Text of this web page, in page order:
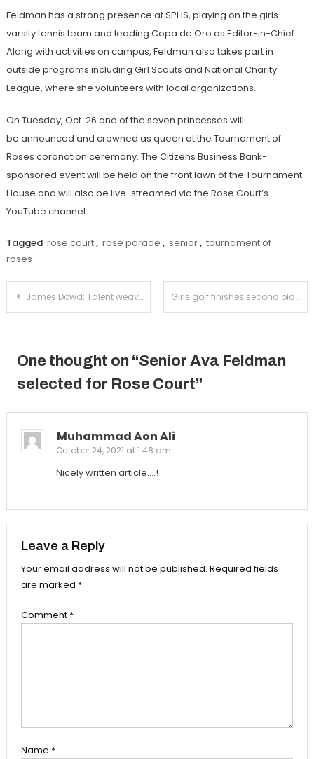
Feldman has a strong presence at SPHS, playing on the girls
varsity tennis team and leading Copa de Oro as Editor-in-Chief.
Along with activities on campus, Feldman also takes part in
outside programs including Girl Scouts and National Charity
League, where she volunteers with local organizations.
On Tuesday, Oct. 26 one of the seven princesses will
be announced and crowned as queen at the Tournament of
Roses coronation ceremony. The Citizens Business Bank-
sponsored event will be held on the front lawn of the Tournament
House and will also be live-streamed via the Rose Court’s
YouTube channel.
Tagged rose court, rose parade , senior, tournament of
roses
Post
James Dowd: Talent weaving through the generations Girls golf finishes second place in the Rio Hondo League and sends two to CIF
One thought on “Senior Ava Feldman
selected for Rose Court”
Muhammad Aon Ali
October 24, 2021 at 1:48 am
Nicely written article….!
Leave a Reply
Your email address will not be published. Required fields
are marked *
Comment *
Name *